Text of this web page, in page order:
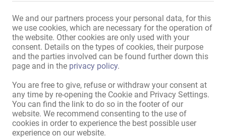
We and our partners process your personal data, for this
we use cookies, which are necessary for the operation of
the website. Other cookies are only used with your
consent. Details on the types of cookies, their purpose
and the parties involved can be found further down this
page and in the privacy policy.
You are free to give, refuse or withdraw your consent at
any time by re-opening the Cookie and Privacy Settings.
You can find the link to do so in the footer of our
website. We recommend consenting to the use of
cookies in order to experience the best possible user
experience on our website.
77652 Оффенбург
Тел.: 0781-92219.
Mit dem Klicken von „Karte anzeigen“ erteilst du die Erlaubnis, dass
Daten an Google übermittelt werden und du damit Karten als
externen Inhalt nutzen kannst.
Weitere Informationen findest du in
Karte anzeigen